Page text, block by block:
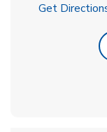
Get